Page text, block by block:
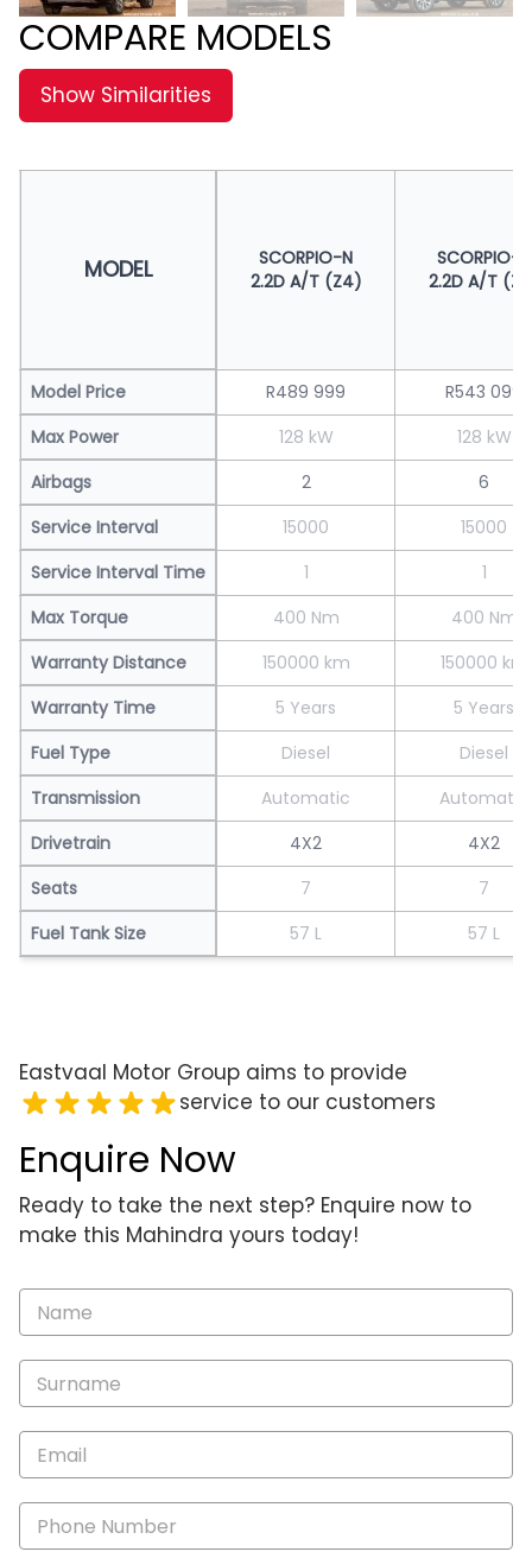
COMPARE MODELS
Show Similarities
MODEL
SCORPIO-N
2.2D A/T (Z4)
SCORPIO-N
2.2D A/T
Model Price R489 999
R543 099
Max Power
128 kW
128 kW
Airbags
2
6
Service Interval
15000
15000
Service Interval Time
1
1
Max Torque
400 Nm
400 Nm
Warranty Distance
150000 km
150000 km
Warranty Time
5 Years
5 Years
Fuel Type
Diesel
Diesel
Transmission
Automatic
Automatic
Drivetrain
4X2
4X2
Seats
7
7
Fuel Tank Size
57 L 57 L
Eastvaal Motor Group aims to provide
service to our customers
Enquire Now
Ready to take the next step? Enquire now to
make this Mahindra yours today!
Vehicle
Enquiry
-
New
Specials